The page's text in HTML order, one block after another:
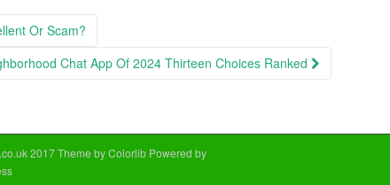
Or Scam?
Chat App Of 2024 Thirteen Choices Ranked
2017 Theme byColorlibPowered by